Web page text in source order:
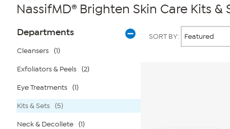
NassifMD® Brighten Skin Care Kits &
Page
Filters
Departments
Cleansers (1)
Exfoliators & Peels (2)
Eye Treatments (1)
Kits & Sets (5)
Neck & Decollete (1)
SORT BY: